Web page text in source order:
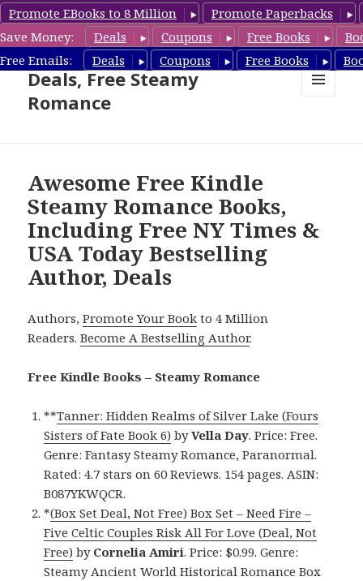
Promote EBooks to 8 Million
Promote Paperbacks
Save Money:
Deals Coupons Free Books
Free Emails:
Deals Coupons Free Books
Steamy Romance Book
Deals, Free Steamy
Romance
Awesome Free Kindle
Steamy Romance Books,
Including Free NY Times &
USA Today Bestselling
Author, Deals
Authors,Promote Your Book to 4 Million
Readers.Become A Bestselling Author.
Free Kindle Books – Steamy Romance
**Tanner: Hidden Realms of Silver Lake (Fours
Sisters of Fate Book 6) byVella Day. Price: Free.
Genre: Fantasy Steamy Romance, Paranormal.
Rated: 4.7 stars on 60 Reviews. 154 pages. ASIN:
B087YKWQCR.
*(Box Set Deal, Not Free) Box Set – Need Fire –
Five Celtic Couples Risk All For Love (Deal, Not
Free) by Cornelia Amiri. Price: $0.99. Genre:
Steamy Ancient World Historical Romance Box